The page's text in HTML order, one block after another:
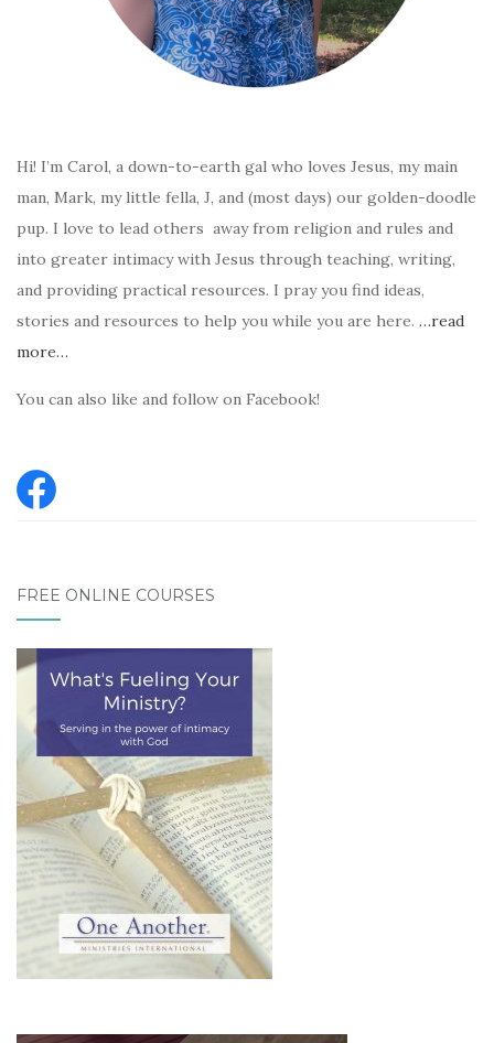
Hi! I’m Carol, a down-to-earth gal who loves Jesus, my main
man, Mark, my little fella, J, and (most days) our golden-doodle
pup. I love to lead others away from religion and rules and
into greater intimacy with Jesus through teaching, writing,
and providing practical resources. I pray you find ideas,
stories and resources to help you while you are here. …read
more…
You can also like and follow on Facebook!
FREE ONLINE COURSES